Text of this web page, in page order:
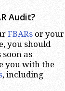
Audit?
FBARs or your
you should
as
you with the
, including